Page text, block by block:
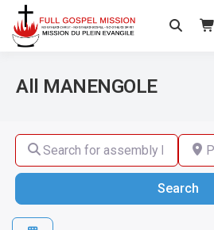
No others
All MANENGOLE
Search for assembly by name ,by
Près
Search